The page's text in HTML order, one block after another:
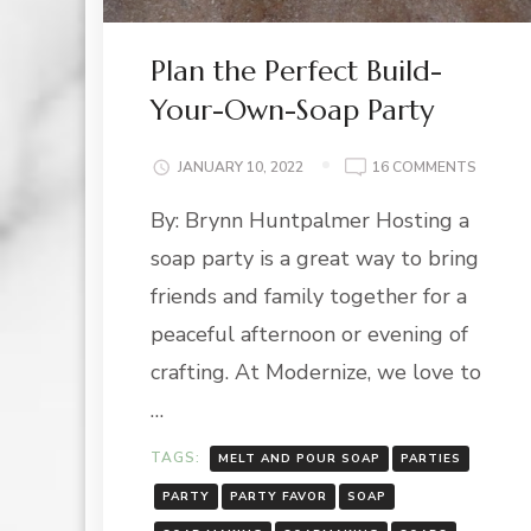
Plan the Perfect Build-
Your-Own-Soap Party
JANUARY 10, 2022 16 COMMENTS
BUILD-
PARTY
By: Brynn Huntpalmer Hosting a
soap party is a great way to bring
friends and family together for a
peaceful afternoon or evening of
crafting. At Modernize, we love to
…
TAGS: MELT AND POUR SOAP PARTIES
PARTY PARTY FAVOR SOAP